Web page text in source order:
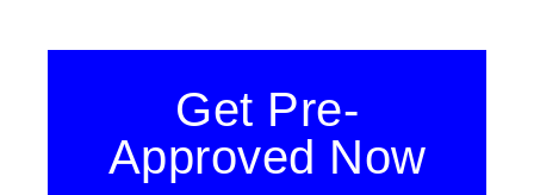
Get Pre-
Approved Now